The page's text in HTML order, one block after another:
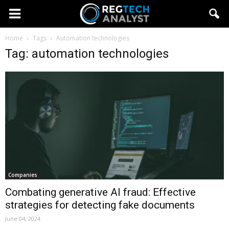
Home Tags Automation technologies
Tag: automation technologies
Companies
Combating generative AI fraud: Effective
strategies for detecting fake documents
June 04, 2024